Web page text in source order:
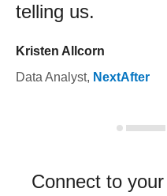
telling us.
Kristen Allcorn
Data Analyst, NextAfter
Connect to